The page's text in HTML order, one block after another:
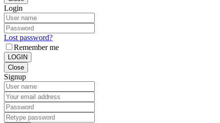
Login
Lost password?
Remember me
LOGIN
Close
Signup